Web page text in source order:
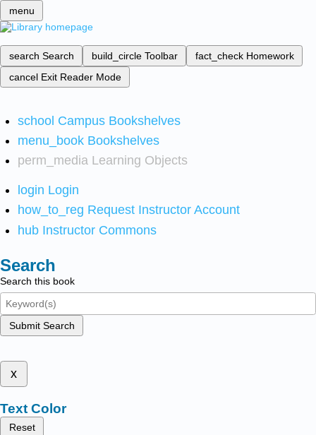
menu
search Search build_circle Toolbar fact_check Homework
cancel Exit Reader Mode
school Campus Bookshelves
menu_book Bookshelves
perm_media Learning Objects
login Login
how_to_reg Request Instructor Account
hub Instructor Commons
Search
Search this book
Submit Search
x
Text Color
Reset